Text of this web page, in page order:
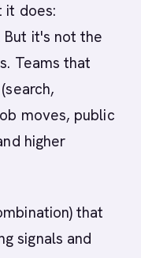
it does:
it's not the
Teams that
moves, public
higher
that
signals and